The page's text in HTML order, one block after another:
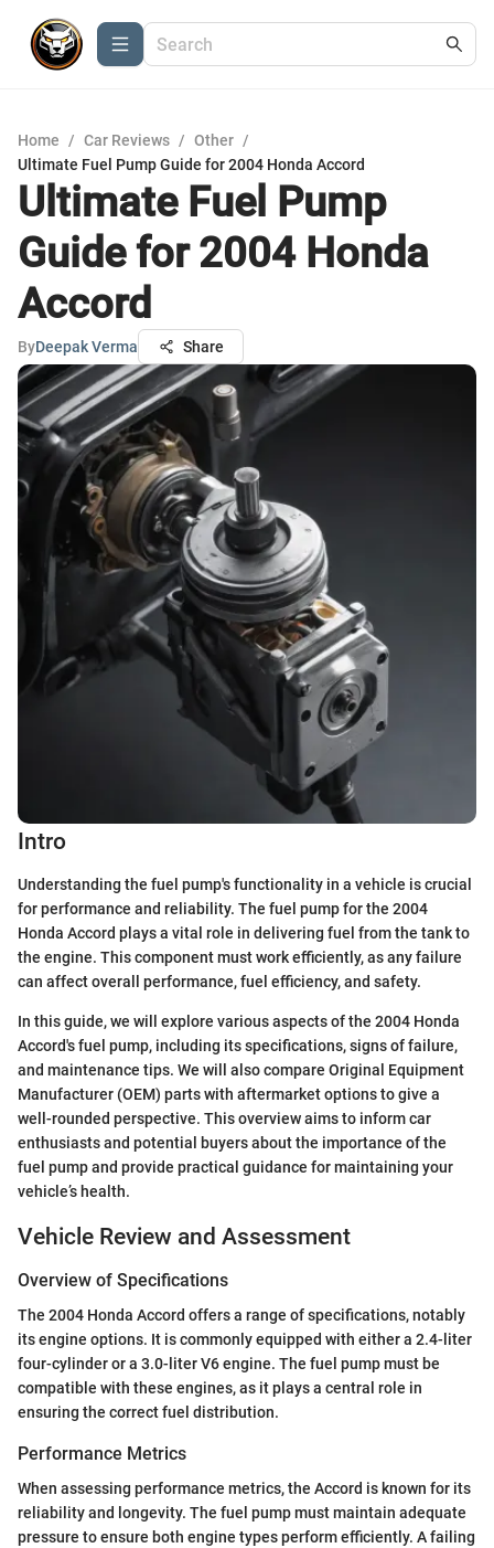
Home / Car Reviews / Other /
Ultimate Fuel Pump Guide for 2004 Honda Accord
Ultimate Fuel Pump
Guide for 2004 Honda
Accord
ByDeepak Verma Share
Intro
Understanding the fuel pump's functionality in a vehicle is crucial
for performance and reliability. The fuel pump for the 2004
Honda Accord plays a vital role in delivering fuel from the tank to
the engine. This component must work efficiently, as any failure
can affect overall performance, fuel efficiency, and safety.
In this guide, we will explore various aspects of the 2004 Honda
Accord's fuel pump, including its specifications, signs of failure,
and maintenance tips. We will also compare Original Equipment
Manufacturer (OEM) parts with aftermarket options to give a
well-rounded perspective. This overview aims to inform car
enthusiasts and potential buyers about the importance of the
fuel pump and provide practical guidance for maintaining your
vehicle’s health.
Vehicle Review and Assessment
Overview of Specifications
The 2004 Honda Accord offers a range of specifications, notably
its engine options. It is commonly equipped with either a 2.4-liter
four-cylinder or a 3.0-liter V6 engine. The fuel pump must be
compatible with these engines, as it plays a central role in
ensuring the correct fuel distribution.
Performance Metrics
When assessing performance metrics, the Accord is known for its
reliability and longevity. The fuel pump must maintain adequate
pressure to ensure both engine types perform efficiently. A failing